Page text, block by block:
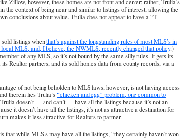
Zillow, however, these homes are not front and center; rather, Trulia’s
the context of being near and similar to listings of interest, allowing the
conclusions about value. Trulia does not appear to have a “T-
listings whenthat’s against the longstanding rules of most MLS’s in
local MLS, and, I believe, the NWMLS, recently changed that policy.)
of any MLS, so it’s not bound by the same silly rules. It gets its
Realtor partners, and its sold homes data from county records, via a
of not being beholden to MLS laws, however, is not having access
therein lies Trulia’s“chicken and egg” problem, one common to
doesn’t — and can’t — have all the listings because it’s not an
it doesn’t have all the listings, it’s not as attractive a destination for
makes it less attractive for Realtors to partner.
is that while MLS’s may have all the listings, “they certainly haven’t won